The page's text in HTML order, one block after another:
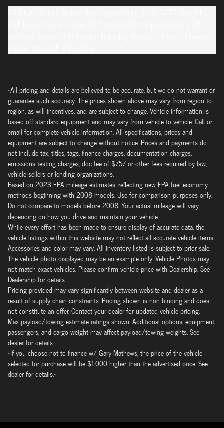
*All pricing and details are believed to be accurate, but we do not warrant or
guarantee such accuracy. The prices shown above may vary from region to
region, as will incentives, and are subject to change. Vehicle information is
based off standard equipment and may vary from vehicle to vehicle. Call or
email for complete vehicle information. All specifications, prices and
equipment are subject to change without notice. Prices and payments do
not include tax, titles, tags, finance charges, documentation charges,
emissions testing charges, doc fee of $757 or other fees required by law,
vehicle sellers or lending organizations.
Based on 2023 EPA mileage estimates, reflecting new EPA fuel economy
methods beginning with 2008 models. Use for comparison purposes only.
Do not compare to models before 2008. Your actual mileage will vary
depending on how you drive and maintain your vehicle.
While every effort has been made to ensure display of accurate data, the
vehicle listings within this website may not reflect all accurate vehicle items.
Accessories and color may vary. All inventory listed is subject to prior sale.
The vehicle photo displayed may be an example only. Vehicle Photos may
not match exact vehicles. Please confirm vehicle price with Dealership. See
Dealership for details.
Pricing provided may vary significantly between website and dealer as a
result of supply chain constraints. Pricing shown is non-binding and does
not constitute an offer. Contact your dealer for updated vehicle pricing.
Max payload/towing estimate ratings shown. Additional options, equipment,
passengers, and cargo weight may affect payload/towing weights. See
dealer for details.
*If you choose not to finance w/ Gary Mathews, the price of the vehicle
selected for purchase will be $1,000 higher than the advertised price. See
dealer for details.*